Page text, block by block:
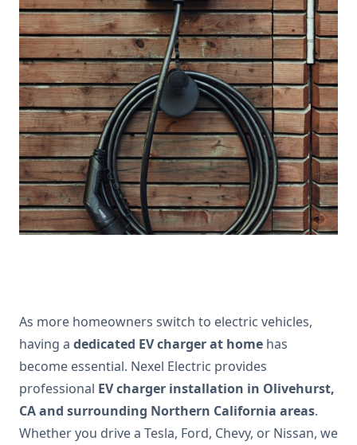
As more homeowners switch to electric vehicles,
having a dedicated EV charger at home has
become essential. Nexel Electric provides
professional EV charger installation in Olivehurst,
CA and surrounding Northern California areas.
Whether you drive a Tesla, Ford, Chevy, or Nissan, we